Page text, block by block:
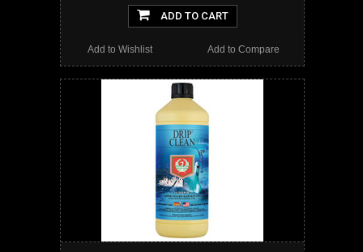
ADD TO CART
Add to Compare
Add to Wishlist